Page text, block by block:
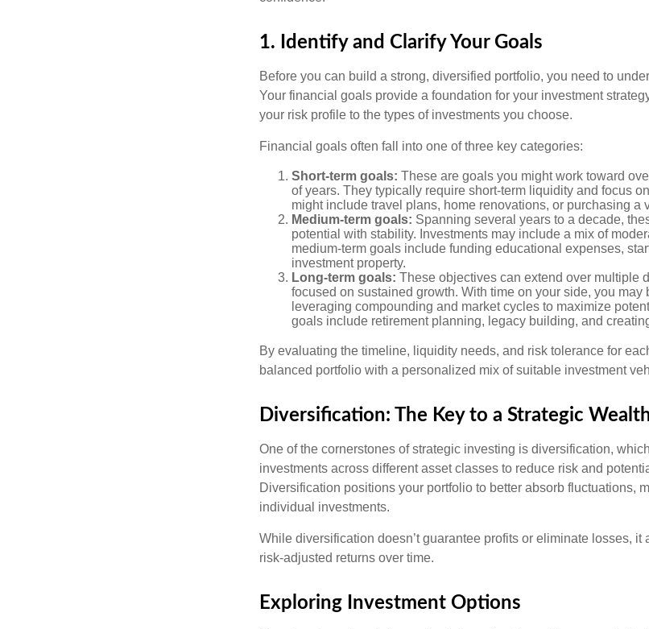
1. Identify and Clarify Your Goals
Before you can build a strong, diversified portfolio, you need to
Your financial goals provide a foundation for your investment
your risk profile to the types of investments you choose.
Financial goals often fall into one of three key categories:
Short-term goals: These are goals you might work toward
of years. They typically require short-term liquidity and focus
might include travel plans, home renovations, or purchasing a
Medium-term goals: Spanning several years to a decade,
potential with stability. Investments may include a mix of
medium-term goals include funding educational expenses,
investment property.
Long-term goals: These objectives can extend over multiple
focused on sustained growth. With time on your side, you may
leveraging compounding and market cycles to maximize
goals include retirement planning, legacy building, and
By evaluating the timeline, liquidity needs, and risk tolerance for
balanced portfolio with a personalized mix of suitable investment
Diversification: The Key to a Strategic
One of the cornerstones of strategic investing is diversification,
investments across different asset classes to reduce risk and
Diversification positions your portfolio to better absorb fluctuations,
individual investments.
While diversification doesn’t guarantee profits or eliminate losses, it
risk-adjusted returns over time.
Exploring Investment Options